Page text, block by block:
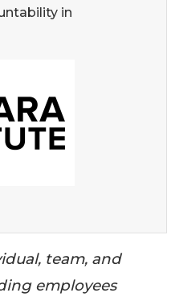
in
team, and
employees